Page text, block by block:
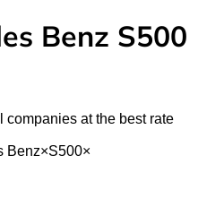
Benz S500
companies at the best rate
Benz×S500×